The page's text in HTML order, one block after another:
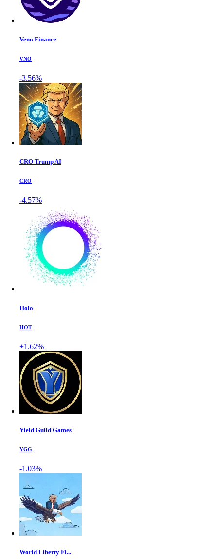
Veno Finance
VNO
-3.56%
CRO Trump AI
CRO
-4.57%
Holo
HOT
+1.62%
Yield Guild Games
YGG
-1.03%
World Liberty Fi...